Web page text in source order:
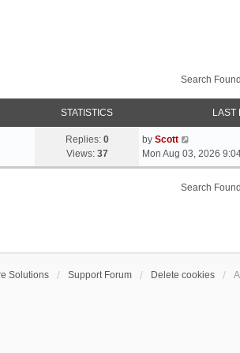
Search
STATISTICS LAST
Replies: 0
Views: 37
L
a
s
by Scott
Mon Aug 03, 2026
Search
Solutions Support Forum Delete cookies